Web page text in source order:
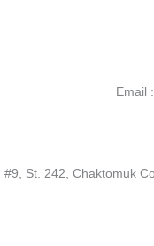
Email
#9, St. 242, Chaktomuk